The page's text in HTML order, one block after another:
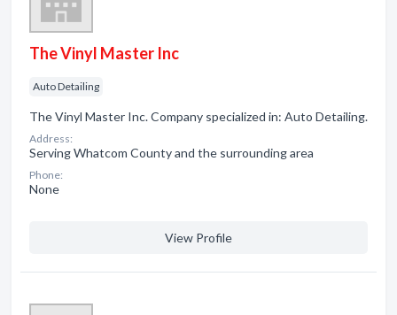
The Vinyl Master Inc
Auto Detailing
The Vinyl Master Inc. Company specialized in: Auto Detailing.
Address:
Serving Whatcom County and the surrounding area
Phone:
None
View Profile